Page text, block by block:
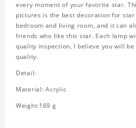
every moment of your favorite star.
pictures is the best decoration for
bedroom and living room, and it can
friends who like this star. Each lamp
quality inspection, I believe you will
quality.
Detail:
Material: Acrylic
Weight:169 g